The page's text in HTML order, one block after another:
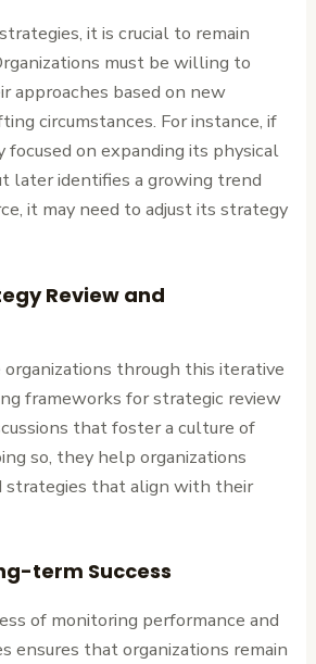
it is crucial to remain
must be willing to
approaches based on new
circumstances. For instance, if
focused on expanding its physical
later identifies a growing trend
it may need to adjust its strategy
Review and
through this iterative
frameworks for strategic review
that foster a culture of
so, they help organizations
strategies that align with their
term Success
of monitoring performance and
ensures that organizations remain